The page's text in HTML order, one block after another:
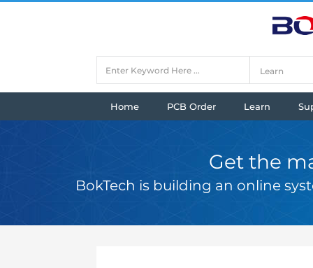
Home PCB Order Learn
Get the
BokTech is building an online